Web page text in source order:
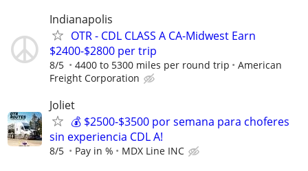
Indianapolis
OTR - CDL CLASS A CA-Midwest Earn
$2400-$2800 per trip
8/5 4400 to 5300 miles per round trip
American
Freight Corporation
Joliet
💰 $2500-$3500 por semana para choferes
sin experiencia CDL A!
8/5 Pay in % MDX Line INC